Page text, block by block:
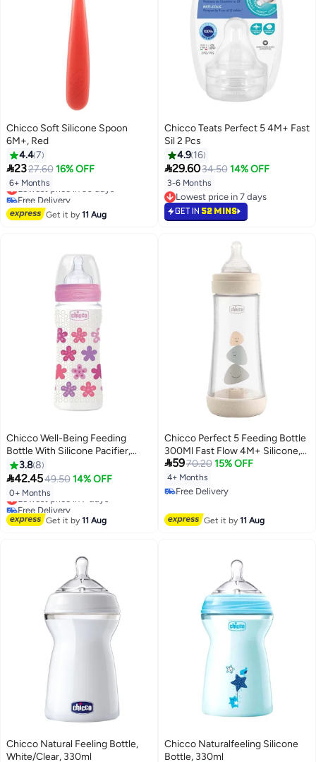
Chicco Soft Silicone Spoon
6M+, Red
4.47
2327.60 16% OFF
6+ Months
Lowest price in 30 days
Free Delivery
Lowest price in 30 days
Get it by11 Aug
Chicco Teats Perfect 5 4M+ Fast
Sil 2 Pcs
4.9 16
29.6034.50 14% OFF
3-6 Months
Lowest price in 7 days
Lowest price in 7 days
GET IN 52 MINS
Chicco Well-Being Feeding
Bottle With Silicone Pacifier,
330ml
3.88
42.4549.50 14% OFF
0+ Months
Lowest price in 7 days
Free Delivery
Lowest price in 7 days
Get it by11 Aug
Chicco Perfect 5 Feeding Bottle
300Ml Fast Flow 4M+ Silicone,
Neutral
5970.20 15% OFF
4+ Months
Free Delivery
Get it by11 Aug
Chicco Natural Feeling Bottle,
White/Clear, 330ml
Chicco Naturalfeeling Silicone
Bottle, 330ml